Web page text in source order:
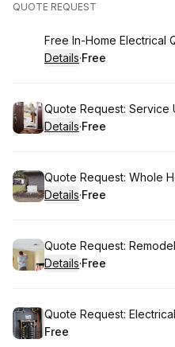
QUOTE REQUEST
Book
Free In-Home Electrical
Details·
. Price
Free
Book
Quote Request: Service
Details·
. Price
Free
Book
Quote Request: Whole
Details·
. Price
Free
Book
Quote Request:
Details·
. Price
Free
Book
Quote Request:
. Price
Free